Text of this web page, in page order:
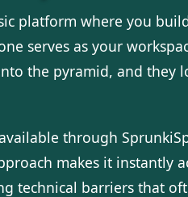
platform where you
serves as your
the pyramid, and they
available through
makes it instantly
technical barriers that